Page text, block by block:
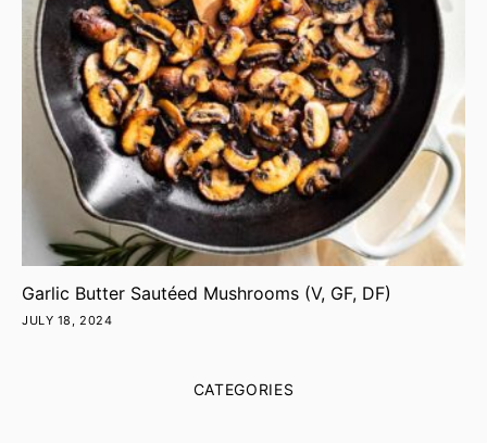
Garlic Butter Sautéed Mushrooms (V, GF, DF)
JULY 18, 2024
CATEGORIES